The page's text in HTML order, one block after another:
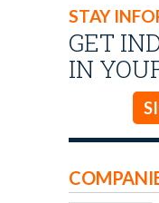
STAY
GET
IN